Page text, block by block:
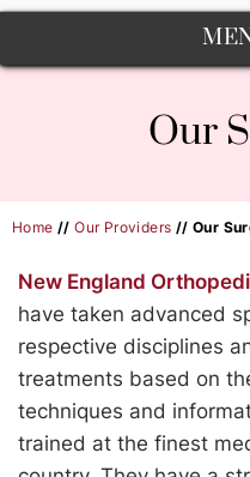
Our
Home //Our Providers // Our
New England
have taken advanced
respective disciplines
treatments based on
techniques and
trained at the finest